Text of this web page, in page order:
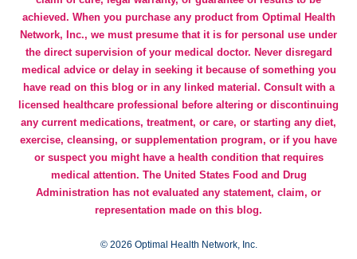
achieved. When you purchase any product from Optimal Health
Network, Inc., we must presume that it is for personal use under
the direct supervision of your medical doctor. Never disregard
medical advice or delay in seeking it because of something you
have read on this blog or in any linked material. Consult with a
licensed healthcare professional before altering or discontinuing
any current medications, treatment, or care, or starting any diet,
exercise, cleansing, or supplementation program, or if you have
or suspect you might have a health condition that requires
medical attention. The United States Food and Drug
Administration has not evaluated any statement, claim, or
representation made on this blog.
© 2026 Optimal Health Network, Inc.